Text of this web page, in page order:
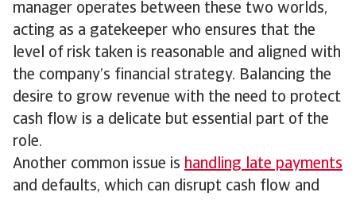
manager operates between these two worlds,
acting as a gatekeeper who ensures that the
level of risk taken is reasonable and aligned with
the company’s financial strategy. Balancing the
desire to grow revenue with the need to protect
cash flow is a delicate but essential part of the
role.
Another common issue is handling late payments
and defaults, which can disrupt cash flow and